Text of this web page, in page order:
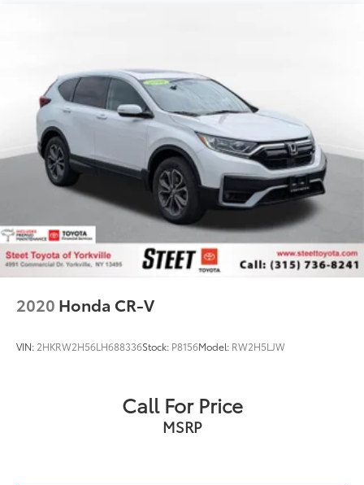
2020 Honda CR-V
VIN: 2HKRW2H56LH688336Stock: P8156Model: RW2H5LJW
Call For Price
MSRP